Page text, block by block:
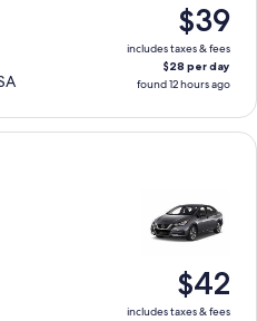
$39
includes taxes & fees
$28 per day
found 12 hours ago
$42
includes taxes & fees